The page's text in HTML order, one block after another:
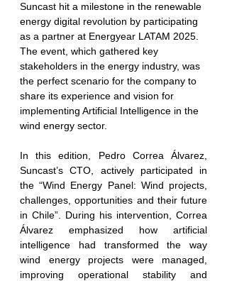
Suncast hit a milestone in the renewable
energy digital revolution by participating
as a partner at Energyear LATAM 2025.
The event, which gathered key
stakeholders in the energy industry, was
the perfect scenario for the company to
share its experience and vision for
implementing Artificial Intelligence in the
wind energy sector.
In this edition, Pedro Correa Álvarez,
Suncast’s CTO, actively participated in
the “Wind Energy Panel: Wind projects,
challenges, opportunities and their future
in Chile”. During his intervention, Correa
Álvarez emphasized how artificial
intelligence had transformed the way
wind energy projects were managed,
improving operational stability and